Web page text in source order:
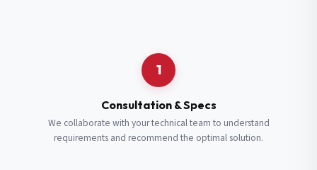
1
Consultation & Specs
We collaborate with your technical team to understand
requirements and recommend the optimal solution.